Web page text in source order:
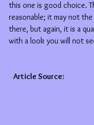
this one is good choice.
reasonable; it may not
there, but again, it is a
with a look you will not
   Article Source: